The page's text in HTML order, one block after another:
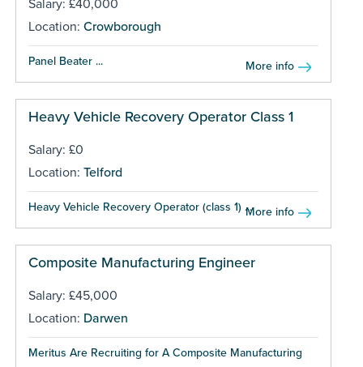
Salary: £40,000
Location: Crowborough
Panel Beater ... More info
Heavy Vehicle Recovery Operator Class 1
Salary: £0
Location: Telford
Heavy Vehicle Recovery Operator (class 1) ...More info
Composite Manufacturing Engineer
Salary: £45,000
Location: Darwen
Meritus Are Recruiting for A Composite Manufacturing